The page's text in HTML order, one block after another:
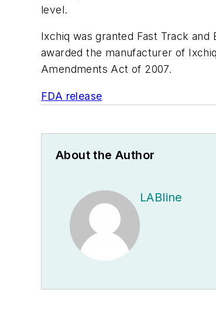
level.
Ixchiq was granted Fast Track
awarded the manufacturer of
Amendments Act of 2007.
FDA release
About the Author
LABline